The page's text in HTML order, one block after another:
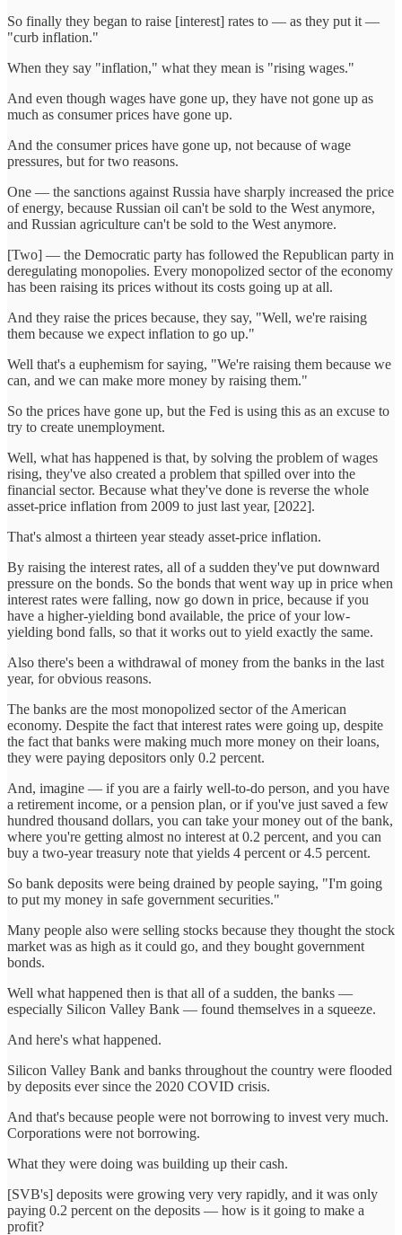
So finally they began to raise [interest] rates to — as they put it —
"curb inflation."
When they say "inflation," what they mean is "rising wages."
And even though wages have gone up, they have not gone up as
much as consumer prices have gone up.
And the consumer prices have gone up, not because of wage
pressures, but for two reasons.
One — the sanctions against Russia have sharply increased the price
of energy, because Russian oil can't be sold to the West anymore,
and Russian agriculture can't be sold to the West anymore.
[Two] — the Democratic party has followed the Republican party in
deregulating monopolies. Every monopolized sector of the economy
has been raising its prices without its costs going up at all.
And they raise the prices because, they say, "Well, we're raising
them because we expect inflation to go up."
Well that's a euphemism for saying, "We're raising them because we
can, and we can make more money by raising them."
So the prices have gone up, but the Fed is using this as an excuse to
try to create unemployment.
Well, what has happened is that, by solving the problem of wages
rising, they've also created a problem that spilled over into the
financial sector. Because what they've done is reverse the whole
asset-price inflation from 2009 to just last year, [2022].
That's almost a thirteen year steady asset-price inflation.
By raising the interest rates, all of a sudden they've put downward
pressure on the bonds. So the bonds that went way up in price when
interest rates were falling, now go down in price, because if you
have a higher-yielding bond available, the price of your low-
yielding bond falls, so that it works out to yield exactly the same.
Also there's been a withdrawal of money from the banks in the last
year, for obvious reasons.
The banks are the most monopolized sector of the American
economy. Despite the fact that interest rates were going up, despite
the fact that banks were making much more money on their loans,
they were paying depositors only 0.2 percent.
And, imagine — if you are a fairly well-to-do person, and you have
a retirement income, or a pension plan, or if you've just saved a few
hundred thousand dollars, you can take your money out of the bank,
where you're getting almost no interest at 0.2 percent, and you can
buy a two-year treasury note that yields 4 percent or 4.5 percent.
So bank deposits were being drained by people saying, "I'm going
to put my money in safe government securities."
Many people also were selling stocks because they thought the stock
market was as high as it could go, and they bought government
bonds.
Well what happened then is that all of a sudden, the banks —
especially Silicon Valley Bank — found themselves in a squeeze.
And here's what happened.
Silicon Valley Bank and banks throughout the country were flooded
by deposits ever since the 2020 COVID crisis.
And that's because people were not borrowing to invest very much.
Corporations were not borrowing.
What they were doing was building up their cash.
[SVB's] deposits were growing very very rapidly, and it was only
paying 0.2 percent on the deposits — how is it going to make a
profit?